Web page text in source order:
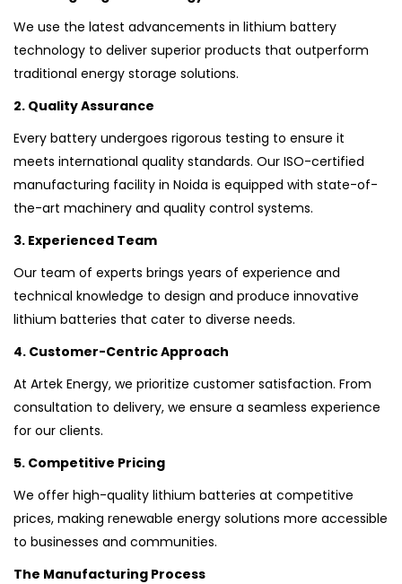
We use the latest advancements in lithium battery
technology to deliver superior products that outperform
traditional energy storage solutions.
2. Quality Assurance
Every battery undergoes rigorous testing to ensure it
meets international quality standards. Our ISO-certified
manufacturing facility in Noida is equipped with state-of-
the-art machinery and quality control systems.
3. Experienced Team
Our team of experts brings years of experience and
technical knowledge to design and produce innovative
lithium batteries that cater to diverse needs.
4. Customer-Centric Approach
At Artek Energy, we prioritize customer satisfaction. From
consultation to delivery, we ensure a seamless experience
for our clients.
5. Competitive Pricing
We offer high-quality lithium batteries at competitive
prices, making renewable energy solutions more accessible
to businesses and communities.
The Manufacturing Process